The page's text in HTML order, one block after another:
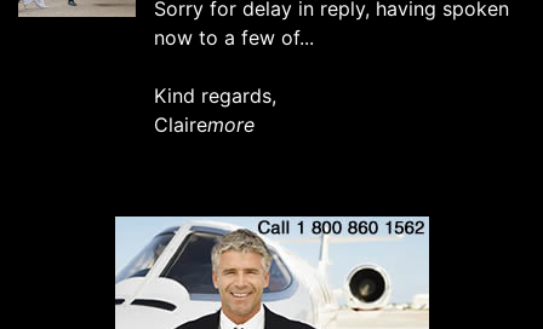
Sorry for delay in reply, having spoken
now to a few of...
Kind regards,
Clairemore